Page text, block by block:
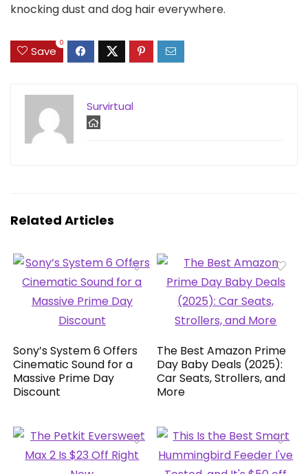
knocking dust and dog hair everywhere.
Save
0
Survirtual
Related Articles
Sony’s System 6 Offers
Cinematic Sound for a
Massive Prime Day
Discount
The Best Amazon Prime
Day Baby Deals (2025):
Car Seats, Strollers, and
More